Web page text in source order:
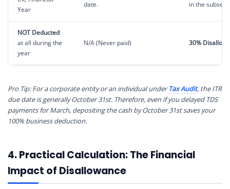
Year
date.
in the
NOT Deducted
at all during the
year
N/A (Never paid) 30%
Pro Tip: For a corporate entity or an individual underTax Audit, the ITR
due date is generally October 31st. Therefore, even if you delayed TDS
payments for March, depositing the cash by October 31st saves your
100% business deduction.
4. Practical Calculation: The Financial
Impact of Disallowance